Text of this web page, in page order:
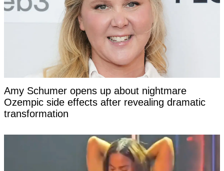
Amy Schumer opens up about nightmare
Ozempic side effects after revealing dramatic
transformation